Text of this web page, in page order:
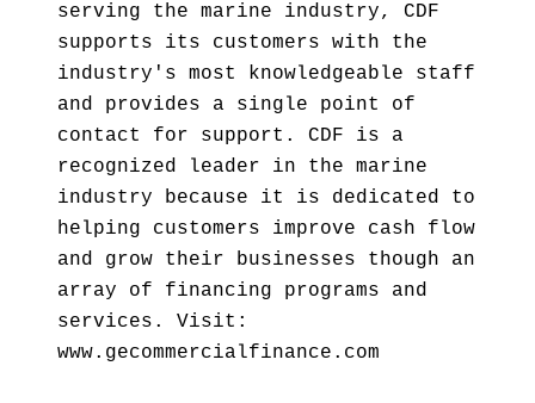
serving the marine industry, CDF
supports its customers with the
industry's most knowledgeable staff
and provides a single point of
contact for support. CDF is a
recognized leader in the marine
industry because it is dedicated to
helping customers improve cash flow
and grow their businesses though an
array of financing programs and
services. Visit:
www.gecommercialfinance.com